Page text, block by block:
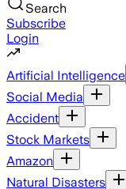
Search
Subscribe
Login
Artificial Intelligence
Social Media
Accident
Stock Markets
Amazon
Natural Disasters